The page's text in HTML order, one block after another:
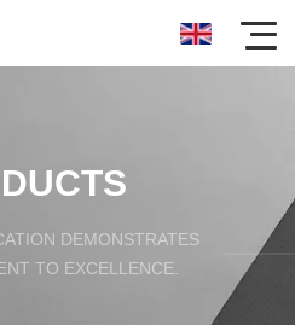
DEMONSTRATES
TO EXCELLENCE.